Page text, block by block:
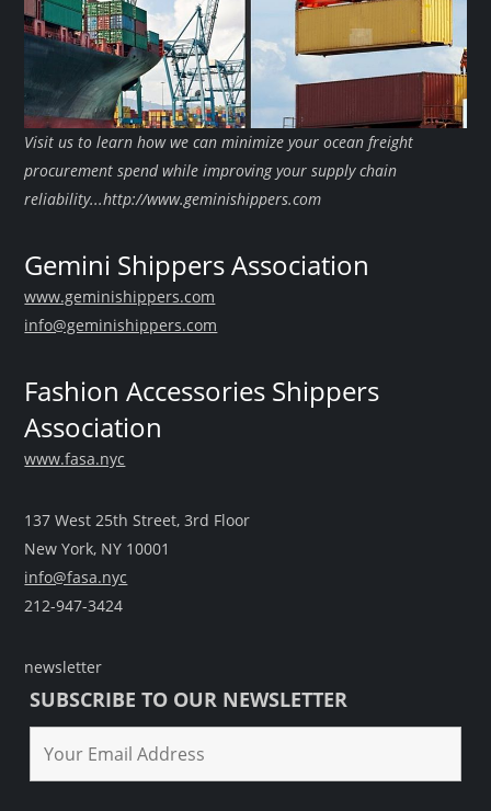
Visit us to learn how we can minimize your ocean freight
procurement spend while improving your supply chain
reliability...http://www.geminishippers.com
Gemini Shippers Association
www.geminishippers.com
info@geminishippers.com
Fashion Accessories Shippers
Association
www.fasa.nyc
137 West 25th Street, 3rd Floor
New York, NY 10001
info@fasa.nyc
212-947-3424
newsletter
SUBSCRIBE TO OUR NEWSLETTER